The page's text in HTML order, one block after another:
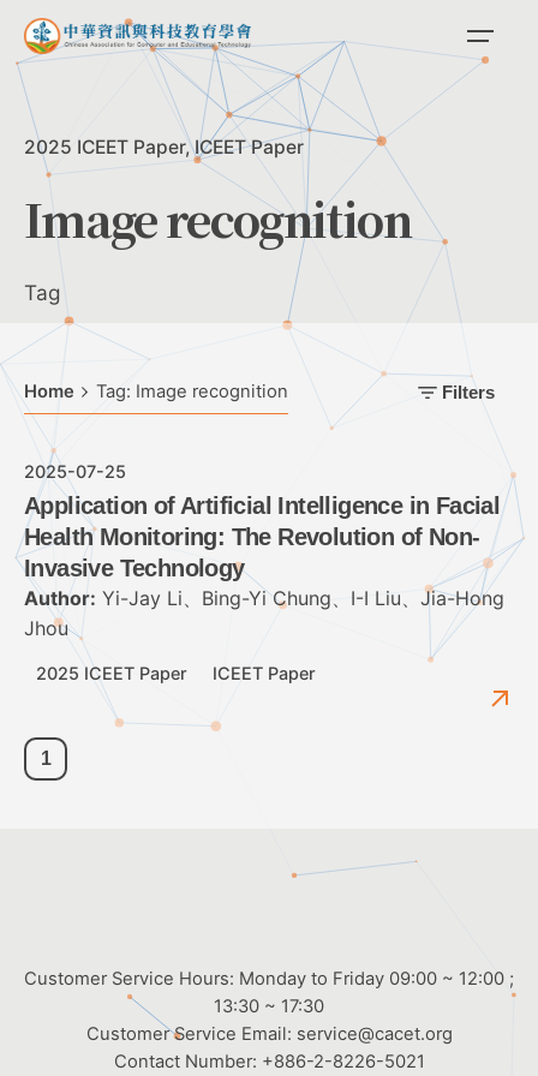
Skip
content
2025 ICEET Paper ICEET Paper
Image recognition
Tag
Home Tag: Image recognition Filters
2025-07-25
Application of Artificial Intelligence in Facial
Health Monitoring: The Revolution of Non-
Invasive Technology
Author: Yi-Jay Li、Bing-Yi Chung、I-I Liu、Jia-Hong
Jhou
2025 ICEET Paper ICEET Paper
1
Customer Service Hours: Monday to Friday 09:00 ~ 12:00 ;
13:30 ~ 17:30
Customer Service Email: service@cacet.org
Contact Number: +886-2-8226-5021